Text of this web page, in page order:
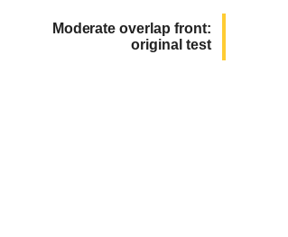
Moderate overlap front:
original test